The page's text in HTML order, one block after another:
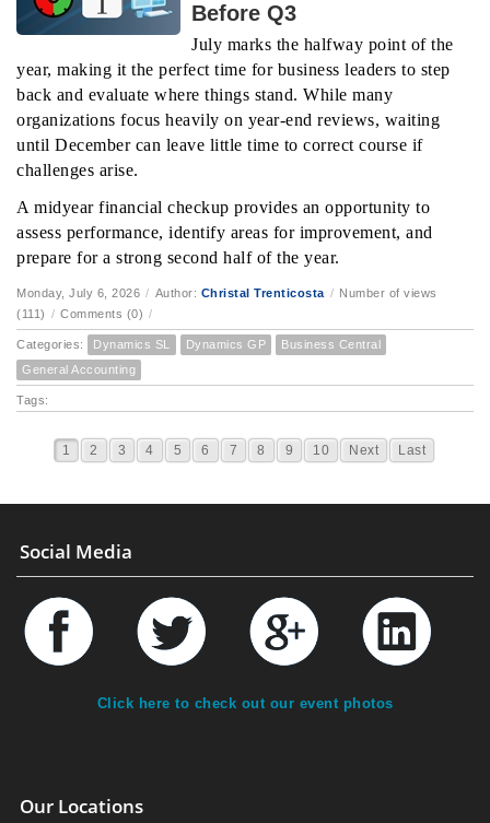
Before Q3
July marks the halfway point of the
year, making it the perfect time for business leaders to step
back and evaluate where things stand. While many
organizations focus heavily on year-end reviews, waiting
until December can leave little time to correct course if
challenges arise.
A midyear financial checkup provides an opportunity to
assess performance, identify areas for improvement, and
prepare for a strong second half of the year.
Monday, July 6, 2026 / Author: Christal Trenticosta / Number of views
(111) / Comments (0) /
Categories: Dynamics SL Dynamics GP
Business Central
General Accounting
Tags:
1 2 3 4 5 6 7 8 9 10 Next Last
Social Media
Click here to check out our event photos
Our Locations